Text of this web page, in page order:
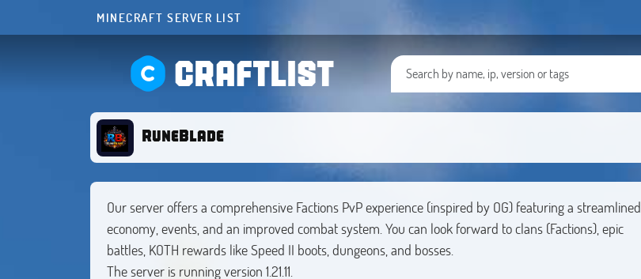
MINECRAFT SERVER LIST
CRAFTLIST
RuneBlade
Our server offers a comprehensive Factions PvP experience (inspired by OG) featuring a streamlined
economy, events, and an improved combat system. You can look forward to clans (Factions), epic
battles, KOTH rewards like Speed II boots, dungeons, and bosses.
The server is running version 1.21.11.